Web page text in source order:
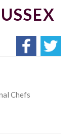
Chefs